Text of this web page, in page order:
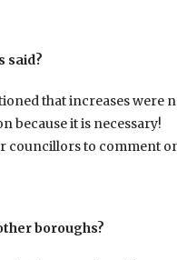
said?
that increases were
because it is necessary!
councillors to comment
boroughs?